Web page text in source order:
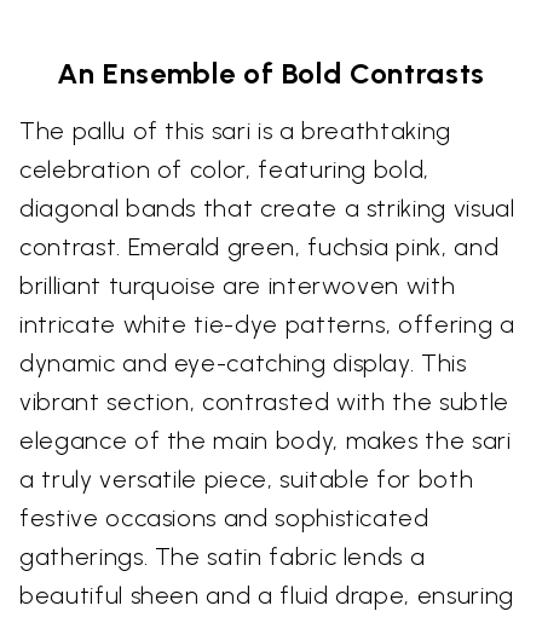
An Ensemble of Bold Contrasts
The pallu of this sari is a breathtaking
celebration of color, featuring bold,
diagonal bands that create a striking visual
contrast. Emerald green, fuchsia pink, and
brilliant turquoise are interwoven with
intricate white tie-dye patterns, offering a
dynamic and eye-catching display. This
vibrant section, contrasted with the subtle
elegance of the main body, makes the sari
a truly versatile piece, suitable for both
festive occasions and sophisticated
gatherings. The satin fabric lends a
beautiful sheen and a fluid drape, ensuring